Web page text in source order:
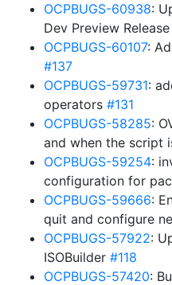
OCPBUGS-60938:
Dev Preview
OCPBUGS-60107:
#137
OCPBUGS-59731:
operators #131
OCPBUGS-58285:
and when the script
OCPBUGS-59254:
configuration for
OCPBUGS-59666:
quit and configure
OCPBUGS-57922:
ISOBuilder #118
OCPBUGS-57420: